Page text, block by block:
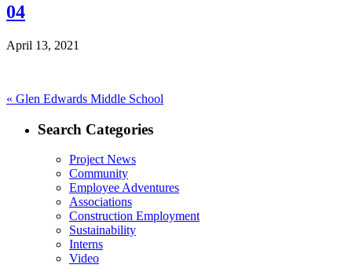
04
April 13, 2021
Post
navigation
« Previous
Glen Edwards Middle School
Search Categories
Project News
Community
Employee Adventures
Associations
Construction Employment
Sustainability
Interns
Video